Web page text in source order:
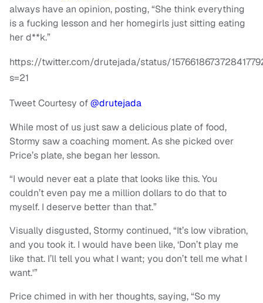
always have an opinion, posting, “She think everything
is a fucking lesson and her homegirls just sitting eating
her d**k.”
https://twitter.com/drutejada/status/
s=21
Tweet Courtesy of@drutejada
While most of us just saw a delicious plate of food,
Stormy saw a coaching moment. As she picked over
Price’s plate, she began her lesson.
“I would never eat a plate that looks like this. You
couldn’t even pay me a million dollars to do that to
myself. I deserve better than that.”
Visually disgusted, Stormy continued, “It’s low vibration,
and you took it. I would have been like, ‘Don’t play me
like that. I’ll tell you what I want; you don’t tell me what I
want.'”
Price chimed in with her thoughts, saying, “So my